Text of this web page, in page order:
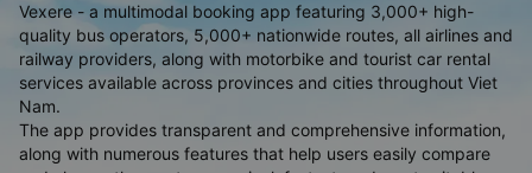
Vexere - a multimodal booking app featuring 3,000+ high-
quality bus operators, 5,000+ nationwide routes, all airlines and
railway providers, along with motorbike and tourist car rental
services available across provinces and cities throughout Viet
Nam.
The app provides transparent and comprehensive information,
along with numerous features that help users easily compare